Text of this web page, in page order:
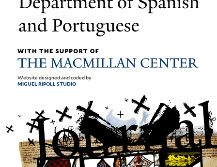
Website designed and coded by
MIGUEL RIPOLL STUDIO